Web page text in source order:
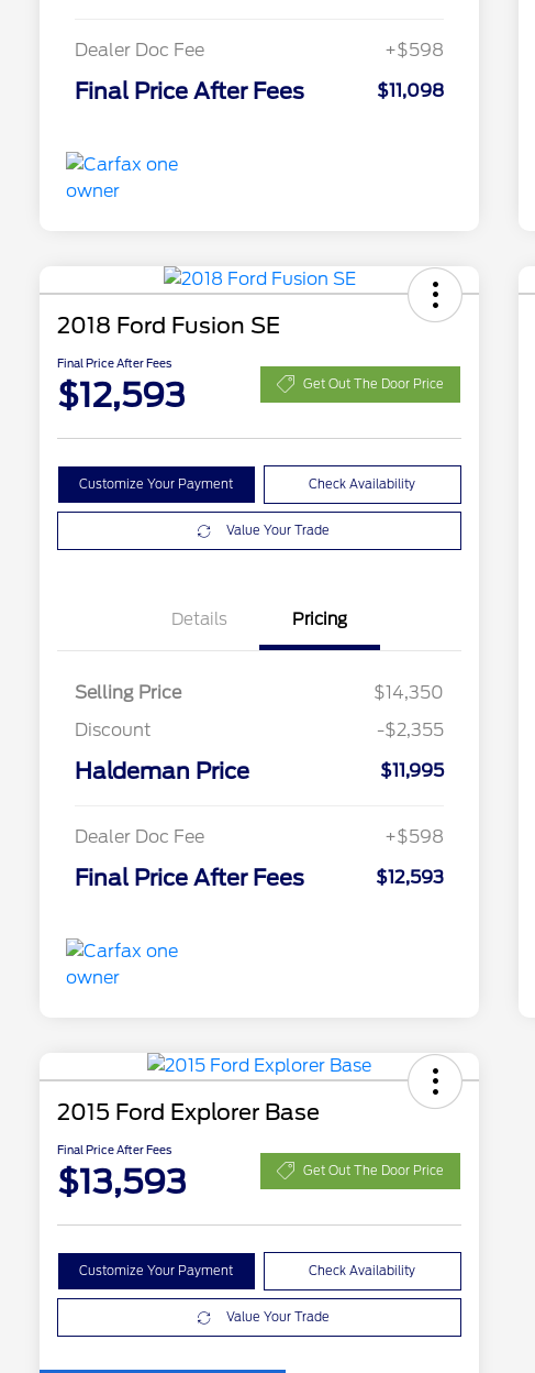
Dealer Doc Fee +$598
Final Price After Fees $11,098
2018 Ford Fusion SE
Final Price After Fees
$12,593 Get Out The Door Price
Customize Your Payment Check Availability
Value Your Trade
Details Pricing
Selling Price
$14,350
Discount
-$2,355
Haldeman Price $11,995
Dealer Doc Fee +$598
Final Price After Fees $12,593
2015 Ford Explorer Base
Final Price After Fees
$13,593 Get Out The Door Price
Customize Your Payment Check Availability
Value Your Trade